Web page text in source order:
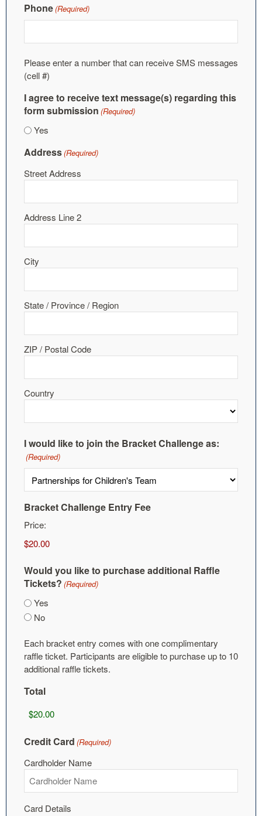
Phone(Required)
Please enter a number that can receive SMS messages
(cell #)
I agree to receive text message(s) regarding this
form submission (Required)
Yes
Address(Required)
Street Address
Address Line 2
City
State / Province / Region
ZIP / Postal Code
Country
I would like to join the Bracket Challenge as:
(Required)
Bracket Challenge Entry Fee
Price:
Would you like to purchase additional Raffle
Tickets? (Required)
Yes
No
Each bracket entry comes with one complimentary
raffle ticket. Participants are eligible to purchase up to 10
additional raffle tickets.
Total
Credit Card (Required)
Cardholder Name
Card Details